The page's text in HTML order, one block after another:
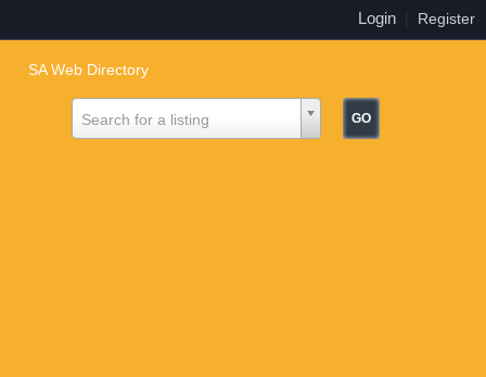
Login Register
SA Web Directory
Search for a listing